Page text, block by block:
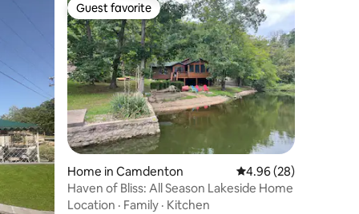
Guest favorite
Guest favorite
Home in Camdenton 4.96 out of 5 average
4.96 (28)
Haven of Bliss: All Season Lakeside Home
Location · Family · Kitchen